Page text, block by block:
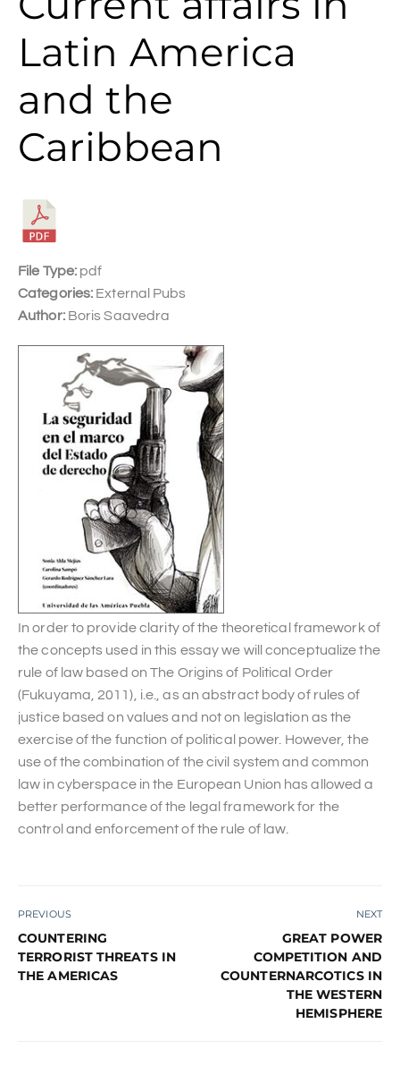
Latin America
and the
Caribbean
In order to provide clarity of the theoretical framework of
the concepts used in this essay we will conceptualize the
rule of law based on The Origins of Political Order
(Fukuyama, 2011), i.e., as an abstract body of rules of
justice based on values and not on legislation as the
exercise of the function of political power. However, the
use of the combination of the civil system and common
law in cyberspace in the European Union has allowed a
better performance of the legal framework for the
control and enforcement of the rule of law.
File Type: pdf
Categories: External Pubs
Author: Boris Saavedra
PREVIOUS
COUNTERING
TERRORIST THREATS IN
THE AMERICAS
NEXT
GREAT POWER
COMPETITION AND
COUNTERNARCOTICS IN
THE WESTERN
HEMISPHERE